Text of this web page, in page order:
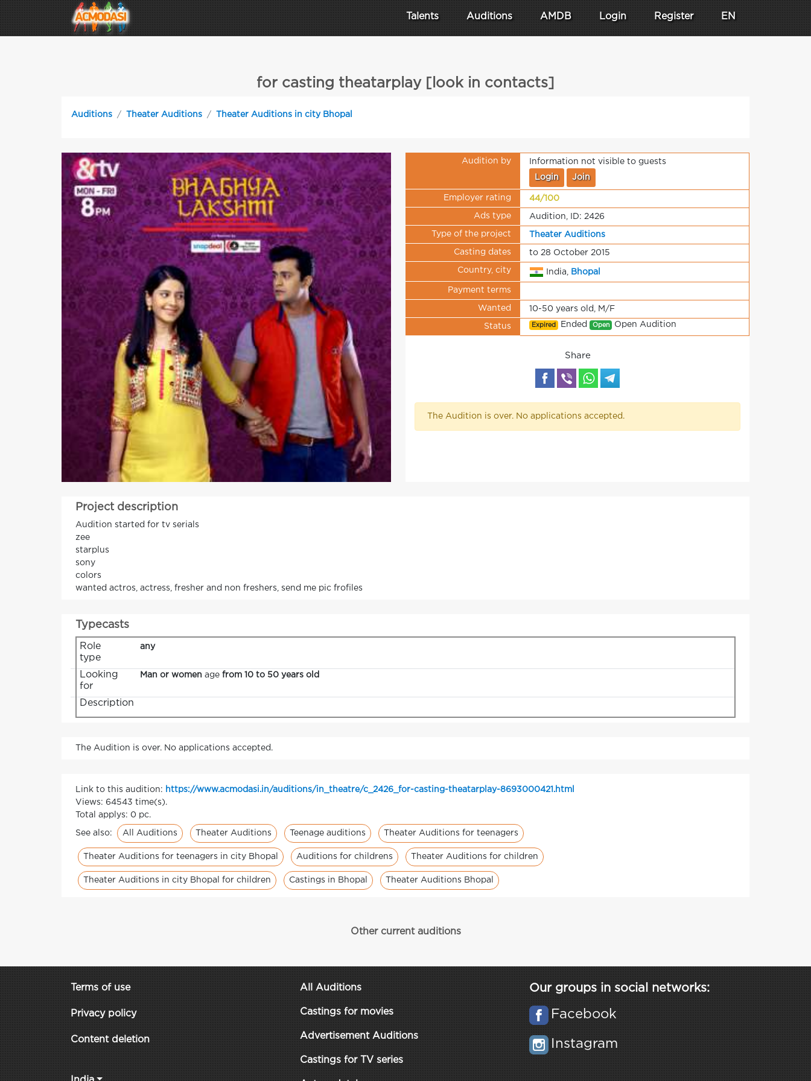
Talents Auditions AMDB Login Register EN
for casting theatarplay [look in contacts]
Auditions Theater Auditions Theater Auditions in city Bhopal
Audition by Information not visible to guests
Login Join
Employer rating 44/100
Ads type Audition, ID: 2426
Type of the project Theater Auditions
Casting dates to 28 October 2015
Country, city India, Bhopal
Payment terms
Wanted 10-50 years old, M/F
Status Expired Ended Open Open Audition
Share
The Audition is over. No applications accepted.
Project description
Audition started for tv serials
zee
starplus
sony
colors
wanted actros, actress, fresher and non freshers, send me pic frofiles
Typecasts
Role
type
any
Looking
for
Man or women age from 10 to 50 years old
Description
The Audition is over. No applications accepted.
Link to this audition: https://www.acmodasi.in/auditions/in_theatre/c_2426_for-casting-theatarplay-8693000421.html
Views: 64543 time(s).
Total applys: 0 pc.
See also: All Auditions Theater Auditions Teenage auditions Theater Auditions for teenagers
Theater Auditions for teenagers in city Bhopal Auditions for childrens Theater Auditions for children
Theater Auditions in city Bhopal for children Castings in Bhopal Theater Auditions Bhopal
Other current auditions
Terms of use
Privacy policy
Content deletion
All Auditions
Castings for movies
Advertisement Auditions
Castings for TV series
Our groups in social networks:
Facebook
Instagram